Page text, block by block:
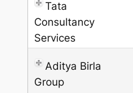
Tata
Consultancy
Services
Aditya Birla
Group